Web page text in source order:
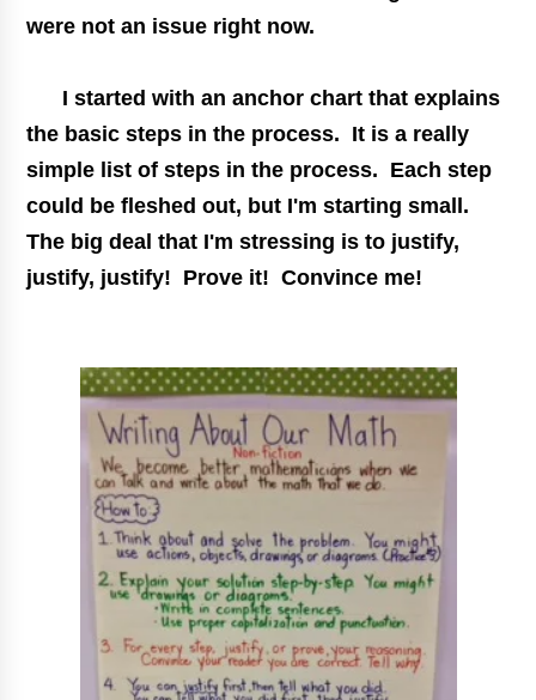
were not an issue right now.
I started with an anchor chart that explains
the basic steps in the process. It is a really
simple list of steps in the process. Each step
could be fleshed out, but I'm starting small.
The big deal that I'm stressing is to justify,
justify, justify! Prove it! Convince me!